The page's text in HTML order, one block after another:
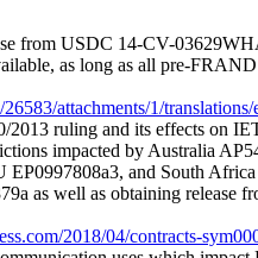
from USDC 14-CV-
as long as all pre-
attachments/1/
ruling and its effects on
impacted by Australia
and South
as well as obtaining release
2018/04/contracts-